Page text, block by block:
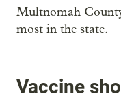
Multnomah
most in the state.
Vaccine